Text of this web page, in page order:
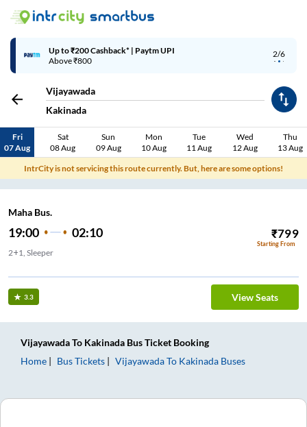
2/6
Up to ₹200 Cashback* | Paytm UPI
Above ₹800
Vijayawada
Kakinada
Fri
07 Aug
Sat
08 Aug
Sun
09 Aug
Mon
10 Aug
Tue
11 Aug
Wed
12 Aug
Thu
13 Aug
IntrCity is not servicing this route currently. But, here are some options!
Maha Bus.
19:00 02:10 ₹799
Starting From
2+1, Sleeper
3.3 View Seats
VijayawadaTo Kakinada Bus Ticket Booking
Home
Bus Tickets VijayawadaTo Kakinada Buses